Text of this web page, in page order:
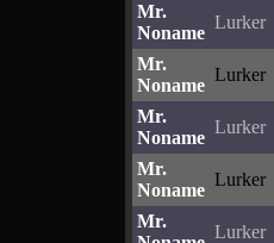
Mr.
Noname
Lurker
Mr.
Noname
Lurker
Mr.
Noname
Lurker
Mr.
Noname
Lurker
Mr.
Lurker